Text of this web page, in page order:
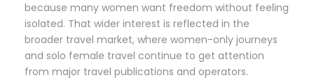
because many women want freedom without feeling
isolated. That wider interest is reflected in the
broader travel market, where women-only journeys
and solo female travel continue to get attention
from major travel publications and operators.